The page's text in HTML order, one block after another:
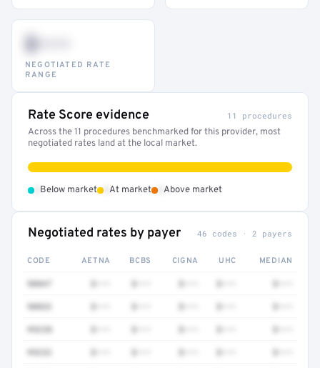
$•••
NEGOTIATED RATE
RANGE
Rate Score evidence 11 procedures
Across the 11 procedures benchmarked for this provider, most
negotiated rates land at the local market.
Below market At market Above market
Negotiated rates by payer 46 codes · 2 payers
CODE AETNA BCBS CIGNA UHC MEDIAN
90847
90832
99238
99232